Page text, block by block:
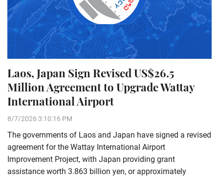
Laos, Japan Sign Revised US$26.5
Million Agreement to Upgrade Wattay
International Airport
8/7/2026 3:10:16 PM
The governments of Laos and Japan have signed a revised
agreement for the Wattay International Airport
Improvement Project, with Japan providing grant
assistance worth 3.863 billion yen, or approximately